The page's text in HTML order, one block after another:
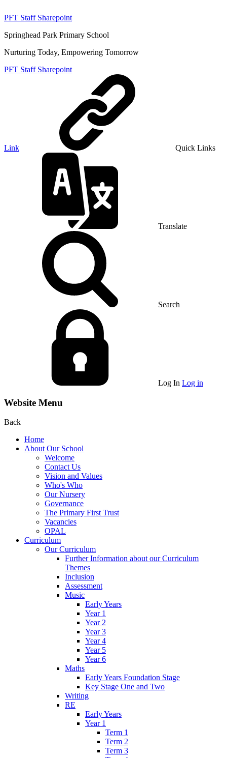
PFT Staff Sharepoint
Springhead Park Primary School
Nurturing Today, Empowering Tomorrow
PFT Staff Sharepoint
Link Quick Links
Translate
Search
Log In Log in
Website Menu
Back
Home
About Our School
Welcome
Contact Us
Vision and Values
Who's Who
Our Nursery
Governance
The Primary First Trust
Vacancies
OPAL
Curriculum
Our Curriculum
Further Information about our Curriculum
Themes
Inclusion
Assessment
Music
Early Years
Year 1
Year 2
Year 3
Year 4
Year 5
Year 6
Maths
Early Years Foundation Stage
Key Stage One and Two
Writing
RE
Early Years
Year 1
Term 1
Term 2
Term 3